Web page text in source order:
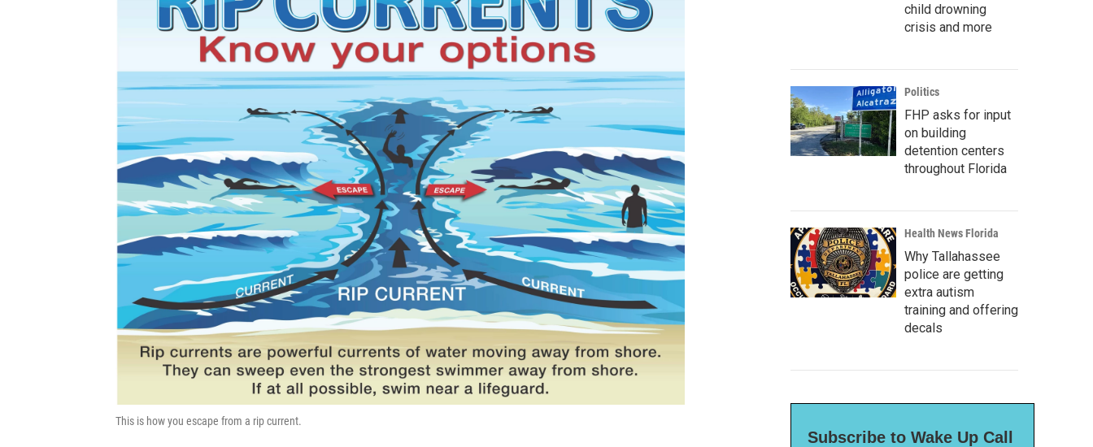
This is how you escape from a rip current.
child drowning
crisis and more
Politics
FHP asks for input
on building
detention centers
throughout Florida
Health News Florida
Why Tallahassee
police are getting
extra autism
training and offering
decals
Subscribe to Wake Up Call